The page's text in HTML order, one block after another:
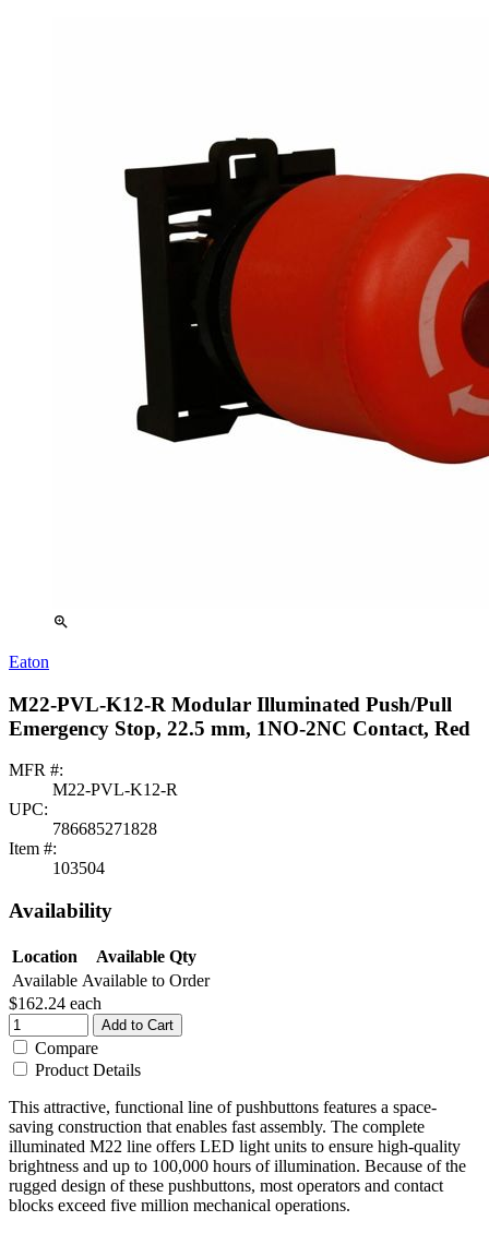
zoom_in
Eaton
M22-PVL-K12-R Modular Illuminated Push/Pull
Emergency Stop, 22.5 mm, 1NO-2NC Contact, Red
MFR #:
M22-PVL-K12-R
UPC:
786685271828
Item #:
103504
Availability
Location
Available Qty
Available Available to Order
$162.24 each
Add to Cart
Compare
Product Details
This attractive, functional line of pushbuttons features a space-
saving construction that enables fast assembly. The complete
illuminated M22 line offers LED light units to ensure high-quality
brightness and up to 100,000 hours of illumination. Because of the
rugged design of these pushbuttons, most operators and contact
blocks exceed five million mechanical operations.